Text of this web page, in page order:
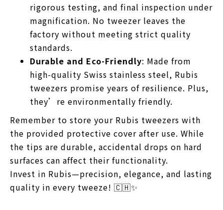
rigorous testing, and final inspection under
magnification. No tweezer leaves the
factory without meeting strict quality
standards.
Durable and Eco-Friendly: Made from
high-quality Swiss stainless steel, Rubis
tweezers promise years of resilience. Plus,
they’re environmentally friendly.
Remember to store your Rubis tweezers with
the provided protective cover after use. While
the tips are durable, accidental drops on hard
surfaces can affect their functionality.
Invest in Rubis—precision, elegance, and lasting
quality in every tweeze! 🇨🇭✨